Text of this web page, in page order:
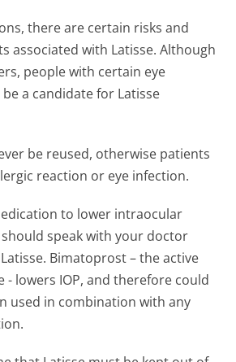
there are certain risks and
associated with Latisse. Although
people with certain eye
a candidate for Latisse
be reused, otherwise patients
reaction or eye infection.
to lower intraocular
should speak with your doctor
Bimatoprost – the active
- lowers IOP, and therefore could
used in combination with any